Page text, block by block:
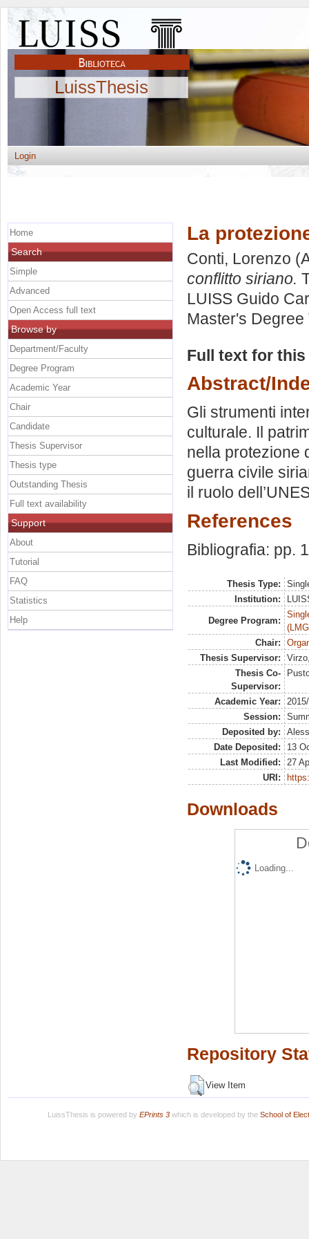
LuissThesis
Login
La
Conti, Lorenzo
conflitto siriano.
LUISS Guido
Master's Degree
Full text for
Abstract/
Gli strumenti
culturale. Il
nella protezione
guerra civile
il ruolo
References
Bibliografia: pp.
Thesis Type:
Institution:
Degree Program:
Chair:
Thesis Supervisor:
Thesis Co-
Supervisor:
Academic Year:
Session:
Deposited by:
Date Deposited:
13
Last Modified:
27
URI:
Downloads
Loading...
Repository
View Item
Home
Search
Simple
Advanced
Open Access full text
Browse by
Department/Faculty
Degree Program
Academic Year
Chair
Candidate
Thesis Supervisor
Thesis type
Outstanding Thesis
Full text availability
Support
About
Tutorial
FAQ
Statistics
Help
LuissThesis is powered by EPrints 3which is developed by the School of